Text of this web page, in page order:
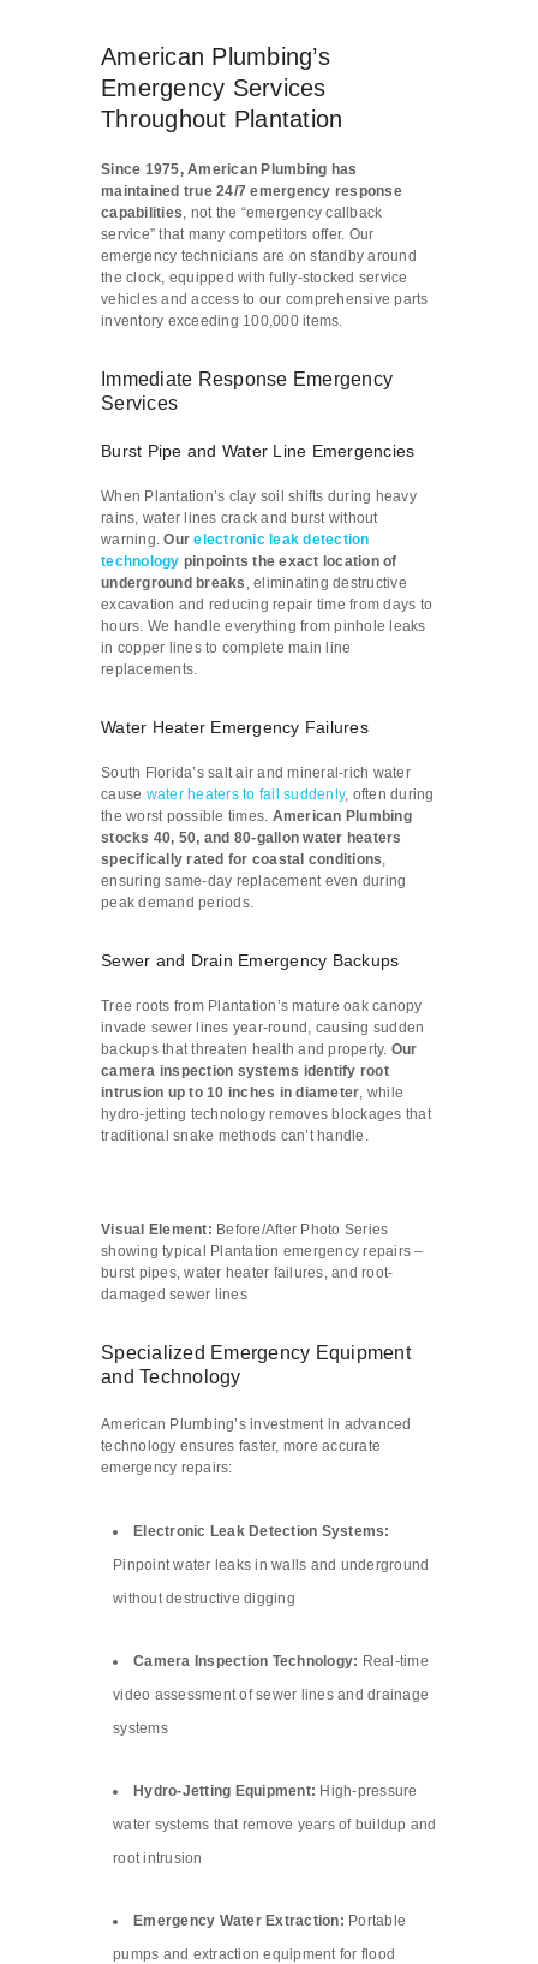
American Plumbing’s
Emergency Services
Throughout Plantation
Since 1975, American Plumbing has
maintained true 24/7 emergency response
capabilities, not the “emergency callback
service” that many competitors offer. Our
emergency technicians are on standby around
the clock, equipped with fully-stocked service
vehicles and access to our comprehensive parts
inventory exceeding 100,000 items.
Immediate Response Emergency
Services
Burst Pipe and Water Line Emergencies
When Plantation’s clay soil shifts during heavy
rains, water lines crack and burst without
warning.Ourelectronic leak detection
technology pinpoints the exact location of
underground breaks , eliminating destructive
excavation and reducing repair time from days to
hours. We handle everything from pinhole leaks
in copper lines to complete main line
replacements.
Water Heater Emergency Failures
South Florida’s salt air and mineral-rich water
cause water heaters to fail suddenly, often during
the worst possible times. American Plumbing
stocks 40, 50, and 80-gallon water heaters
specifically rated for coastal conditions,
ensuring same-day replacement even during
peak demand periods.
Sewer and Drain Emergency Backups
Tree roots from Plantation’s mature oak canopy
invade sewer lines year-round, causing sudden
backups that threaten health and property. Our
camera inspection systems identify root
intrusion up to 10 inches in diameter, while
hydro-jetting technology removes blockages that
traditional snake methods can’t handle.
Visual Element: Before/After Photo Series
showing typical Plantation emergency repairs –
burst pipes, water heater failures, and root-
damaged sewer lines
Specialized Emergency Equipment
and Technology
American Plumbing’s investment in advanced
technology ensures faster, more accurate
emergency repairs:
Electronic Leak Detection Systems:
Pinpoint water leaks in walls and underground
without destructive digging
Camera Inspection Technology: Real-time
video assessment of sewer lines and drainage
systems
Hydro-Jetting Equipment: High-pressure
water systems that remove years of buildup and
root intrusion
Emergency Water Extraction: Portable
pumps and extraction equipment for flood